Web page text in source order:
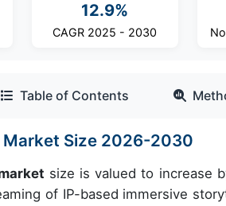
12.9%
CAGR 2025 - 2030
Table of Contents
Market Size 2026-2030
size is valued to increase
of IP-based immersive